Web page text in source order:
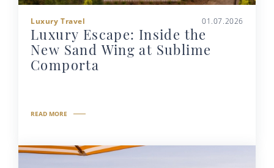
Luxury Travel 01.07.2026
Luxury Escape: Inside the
New Sand Wing at Sublime
Comporta
READ MORE